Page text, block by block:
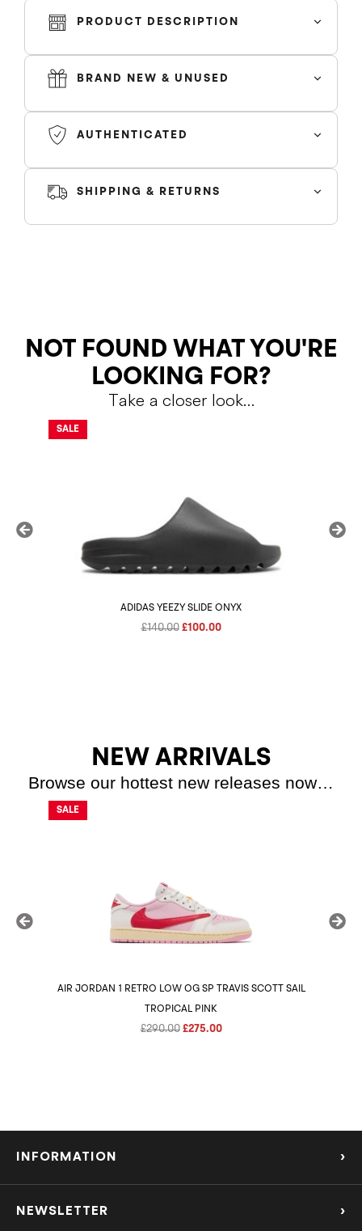
PRODUCT DESCRIPTION
BRAND NEW & UNUSED
AUTHENTICATED
SHIPPING & RETURNS
SHIPPING
Return Policy
NOT FOUND WHAT YOU'RE
LOOKING FOR?
Take a closer look…
SALE
ADIDAS YEEZY SLIDE ONYX
£140.00 Original
£100.00Current
NEW ARRIVALS
Browse our hottest new releases now…
SALE
AIR JORDAN 1 RETRO LOW OG SP TRAVIS SCOTT SAIL
TROPICAL PINK
£290.00 Original
£275.00Current
INFORMATION ›
About Us
NEWSLETTER ›